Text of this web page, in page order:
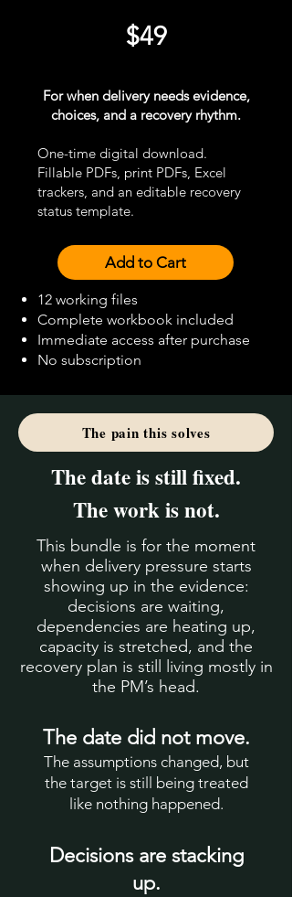
$49
For when delivery needs evidence,
choices, and a recovery rhythm.
One-time digital download.
Fillable PDFs, print PDFs, Excel
trackers, and an editable recovery
status template.
Add to Cart
12 working files
Complete workbook included
Immediate access after purchase
No subscription
The pain this solves
The date is still fixed.
The work is not.
This bundle is for the moment
when delivery pressure starts
showing up in the evidence:
decisions are waiting,
dependencies are heating up,
capacity is stretched, and the
recovery plan is still living mostly in
the PM’s head.
The date did not move.
The assumptions changed, but
the target is still being treated
like nothing happened.
Decisions are stacking
up.